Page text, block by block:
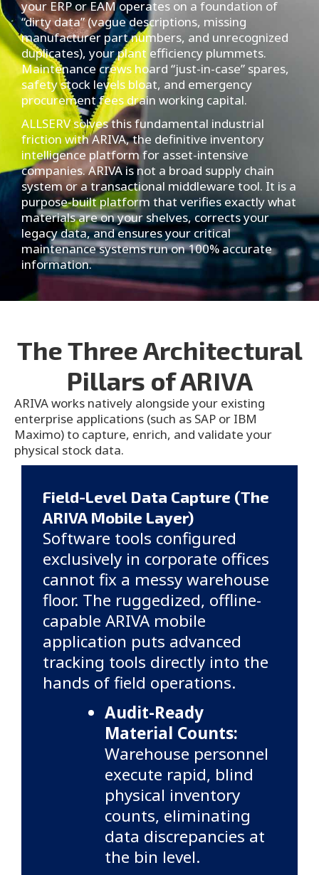
your ERP or EAM operates on a foundation of
“dirty data” (vague descriptions, missing
manufacturer part numbers, and unrecognized
duplicates), your plant efficiency plummets.
Maintenance crews hoard “just-in-case” spares,
safety stock levels bloat, and emergency
procurement fees drain working capital.
ALLSERV solves this fundamental industrial
friction with ARIVA, the definitive inventory
intelligence platform for asset-intensive
companies. ARIVA is not a broad supply chain
system or a transactional middleware tool. It is a
purpose-built platform that verifies exactly what
materials are on your shelves, corrects your
legacy data, and ensures your critical
maintenance systems run on 100% accurate
information.
The Three Architectural
Pillars of ARIVA
ARIVA works natively alongside your existing
enterprise applications (such as SAP or IBM
Maximo) to capture, enrich, and validate your
physical stock data.
Field-Level Data Capture (The
ARIVA Mobile Layer)
Software tools configured
exclusively in corporate offices
cannot fix a messy warehouse
floor. The ruggedized, offline-
capable ARIVA mobile
application puts advanced
tracking tools directly into the
hands of field operations.
Audit-Ready
Material Counts:
Warehouse personnel
execute rapid, blind
physical inventory
counts, eliminating
data discrepancies at
the bin level.